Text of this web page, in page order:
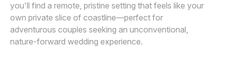
you'll find a remote, pristine setting that feels like your
own private slice of coastline—perfect for
adventurous couples seeking an unconventional,
nature-forward wedding experience.